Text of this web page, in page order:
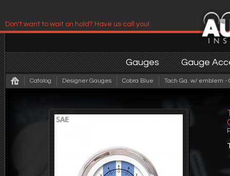
Don't want to wait on hold? Have us call you!
Have us contact you!
Gauges Gauge
Catalog Designer Gauges Cobra Blue Tach Ga. w/ emblem -